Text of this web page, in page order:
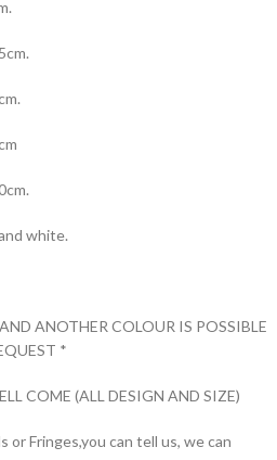
white.
ANOTHER COLOUR IS POSSIBLE
*
COME (ALL DESIGN AND SIZE)
or Fringes,you can tell us, we can